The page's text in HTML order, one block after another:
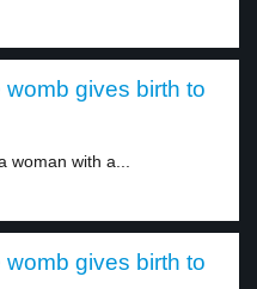
gives birth to
woman with a...
gives birth to